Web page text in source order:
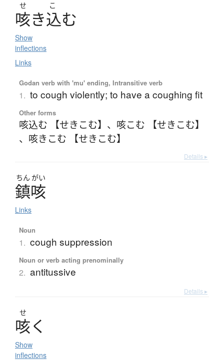
せ こ
咳き込む
Show
inflections
Links
Godan verb with 'mu' ending, Intransitive verb
1. to cough violently; to have a coughing fit
Other forms
咳込む 【せきこむ】 、 咳こむ 【せきこむ】
、 咳きこむ 【せきこむ】
Details ▸
ちん がい
鎮咳
Links
Noun
1. cough suppression
Noun or verb acting prenominally
2. antitussive
Details ▸
せ
咳く
Show
inflections